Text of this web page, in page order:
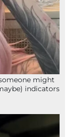
might
indicators